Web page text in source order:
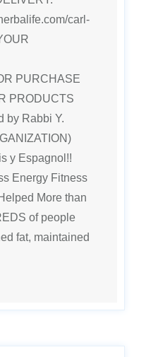
carl-
PURCHASE
PRODUCTS
by Rabbi Y.
y Espagnol!!
Energy Fitness
More than
of people
fat, maintained